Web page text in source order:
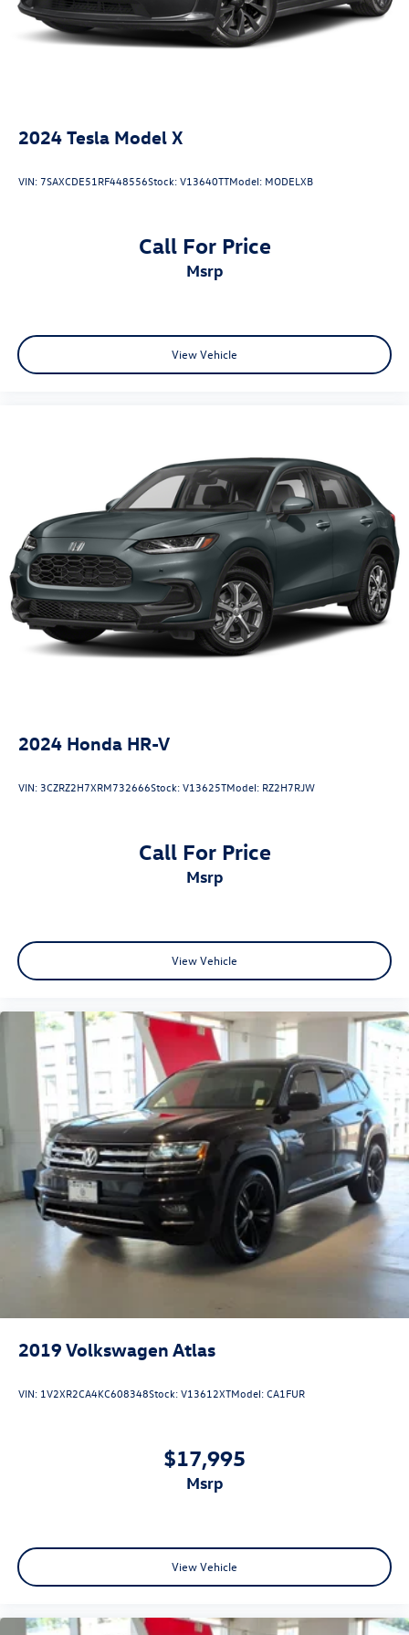
2024 Tesla Model X
VIN: 7SAXCDE51RF448556Stock:V13640TTModel: MODELXB
Call For Price
msrp
View Vehicle
2024 Honda HR-V
VIN:3CZRZ2H7XRM732666Stock:V13625TModel: RZ2H7RJW
Call For Price
msrp
View Vehicle
2019 Volkswagen Atlas
VIN: 1V2XR2CA4KC608348Stock:V13612XTModel:CA1FUR
$17,995
msrp
View Vehicle